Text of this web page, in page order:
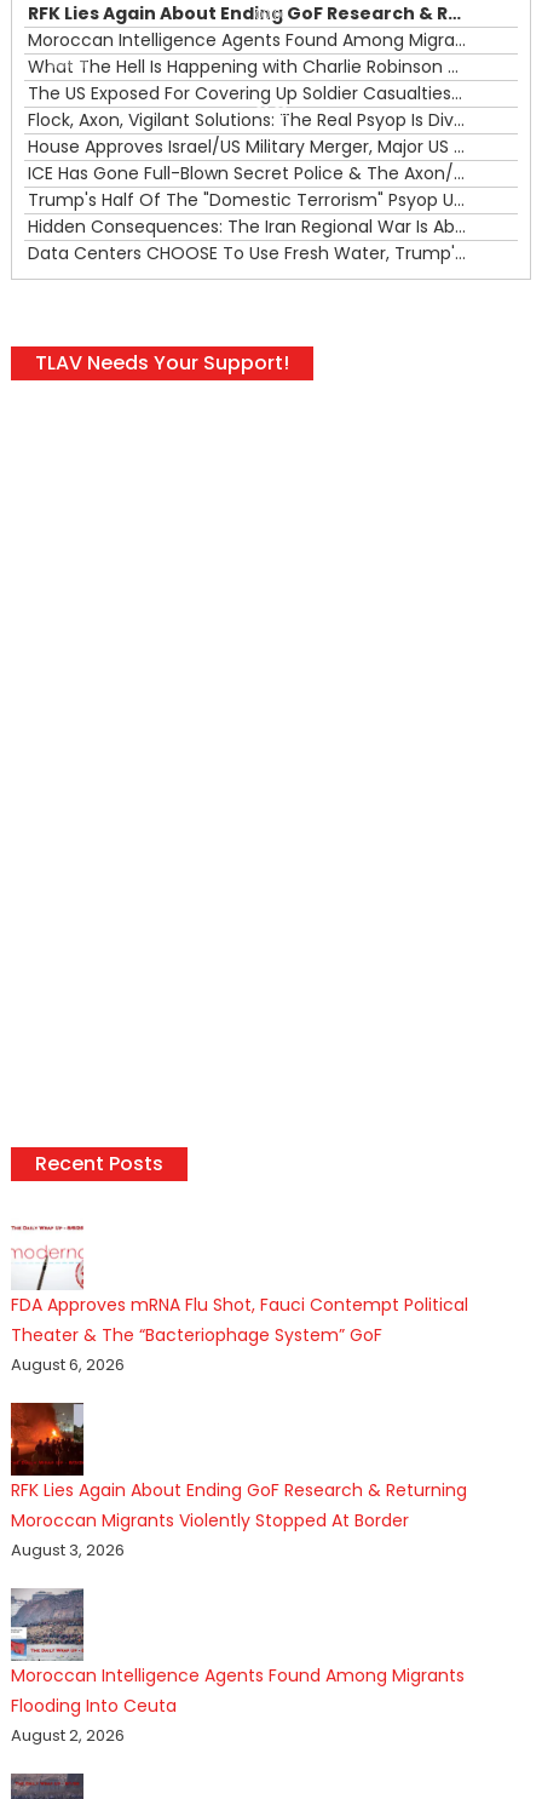
00:00
00:00
RFK Lies Again About Ending GoF Research & Returning Moroccan Migrants Violently Stopped At Border
Moroccan Intelligence Agents Found Among Migrants Flooding Into Ceuta
What The Hell Is Happening with Charlie Robinson (7/31/26)
The US Exposed For Covering Up Soldier Casualties In Iran War
Flock, Axon, Vigilant Solutions: The Real Psyop Is Dividing Us into Allowing Any of Them
House Approves Israel/US Military Merger, Major US War Crimes In Iran & Trump's New Gain-Of-Function
ICE Has Gone Full-Blown Secret Police & The Axon/Flock Bait-and-Switch
Trump's Half Of The "Domestic Terrorism" Psyop Underway & ICE Lawlessness Is Just The Beginning
Hidden Consequences: The Iran Regional War Is About More Than Just Oil
Data Centers CHOOSE To Use Fresh Water, Trump's Bumbling Iran War & The Impending Israeli False Flag
TLAV Needs Your Support!
Recent Posts
FDA Approves mRNA Flu Shot, Fauci Contempt Political
Theater & The “Bacteriophage System” GoF
August 6, 2026
RFK Lies Again About Ending GoF Research & Returning
Moroccan Migrants Violently Stopped At Border
August 3, 2026
Moroccan Intelligence Agents Found Among Migrants
Flooding Into Ceuta
August 2, 2026